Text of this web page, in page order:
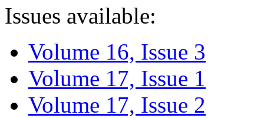
Issues available:
Volume 16, Issue 3
Volume 17, Issue 1
Volume 17, Issue 2